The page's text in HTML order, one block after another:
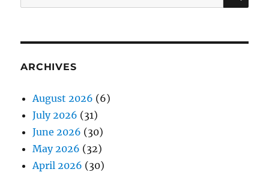
for:
ARCHIVES
August 2026 (6)
July 2026 (31)
June 2026 (30)
May 2026 (32)
April 2026 (30)